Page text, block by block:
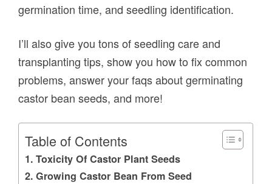
germination time, and seedling identification.
I’ll also give you tons of seedling care and
transplanting tips, show you how to fix common
problems, answer your faqs about germinating
castor bean seeds, and more!
Table of Contents
Toxicity Of Castor Plant Seeds
Growing Castor Bean From Seed